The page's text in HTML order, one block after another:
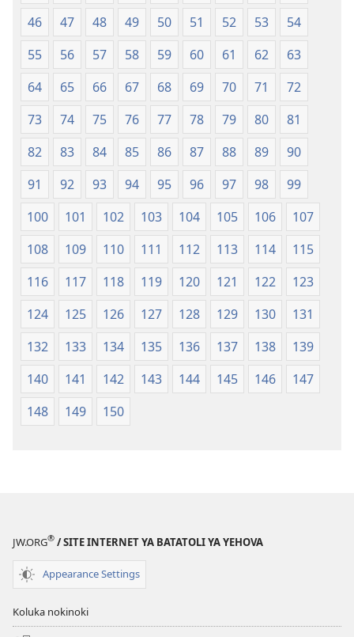
46
47 48 49 50 51 52 53
54
55
56 57 58 59 60 61 62
63
64
65 66 67 68 69 70 71
72
73
74 75 76 77 78 79 80
81
82
83 84 85 86 87 88 89
90
91
92 93 94 95 96 97 98
99
100
101 102 103 104 105 106
107
108
109 110 111 112 113 114
115
116
117 118 119 120 121 122
123
124
125 126 127 128 129 130
131
132
133 134 135 136 137 138
139
140
141 142 143 144 145 146
147
148
149 150
JW.ORG® / SITE INTERNET YA BATATOLI YA YEHOVA
Appearance Settings
Koluka nokinoki